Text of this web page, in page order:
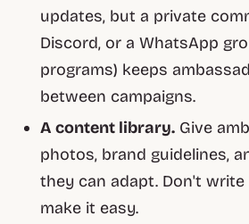
updates, but a private
Discord, or a WhatsApp
programs) keeps
between campaigns.
A content library. Give
photos, brand guidelines,
they can adapt. Don't
make it easy.